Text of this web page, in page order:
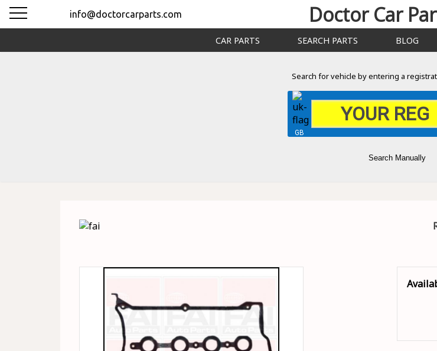
info@doctorcarparts.com Doctor Car
CAR PARTS SEARCH PARTS BLOG
Search for vehicle by entering a
GB
Search Manually